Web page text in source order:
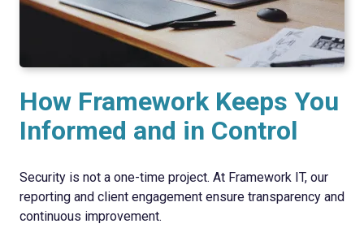
How Framework Keeps You
Informed and in Control
Security is not a one-time project. At Framework IT, our
reporting and client engagement ensure transparency and
continuous improvement.